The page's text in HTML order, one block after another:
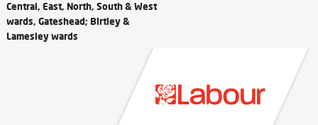
Central, East, North, South & West
wards, Gateshead; Birtley &
Lamesley wards